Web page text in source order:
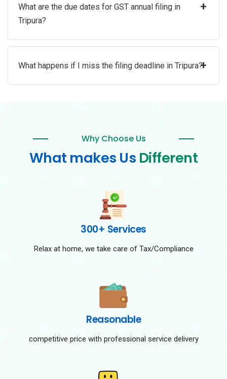
What are the due dates for GST annual filing in
Tripura?
+
What happens if I miss the filing deadline in Tripura?+
Why Choose Us
What makes Us Different
300+ Services
Relax at home, we take care of Tax/Compliance
Reasonable
competitive price with professional service delivery